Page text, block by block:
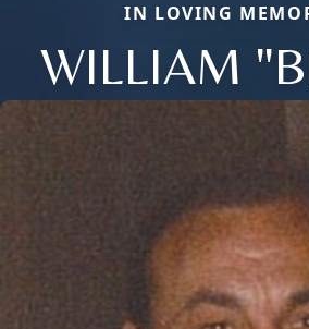
IN LOVING
WILLIAM